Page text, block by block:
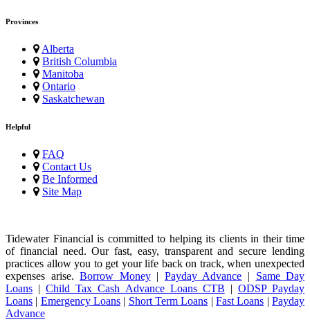
Provinces
Alberta
British Columbia
Manitoba
Ontario
Saskatchewan
Helpful
FAQ
Contact Us
Be Informed
Site Map
Tidewater Financial is committed to helping its clients in their time
of financial need. Our fast, easy, transparent and secure lending
practices allow you to get your life back on track, when unexpected
expenses arise.Borrow Money| Payday Advance | Same Day
Loans |Child Tax Cash Advance Loans CTB | ODSP Payday
Loans | Emergency Loans | Short Term Loans |Fast Loans |Payday
Advance